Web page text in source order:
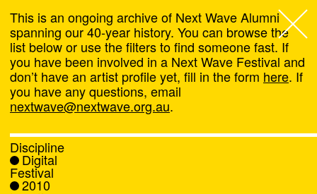
Next Wave,
About
Programs
What's On
This is an ongoing archive of Next Wave Alumni
spanning our 40-year history. You can browse the
list below or use the filters to find someone fast. If
you have been involved in a Next Wave Festival and
don’t have an artist profile yet, fill in the form here. If
you have any questions, email
nextwave@nextwave.org.au.
Discipline
Digital
Festival
2010